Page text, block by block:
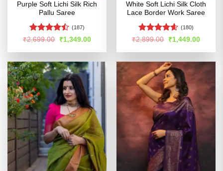
Purple Soft Lichi Silk Rich
Pallu Saree
Rated
of 5
(187)
₹2,699.00
Original
price
was:
₹1,349.00Current
is:
White Soft Lichi Silk Cloth
Lace Border Work Saree
Rated4.56
(180)
₹2,899.00
Original
price
was:
₹1,449.00Current
is: